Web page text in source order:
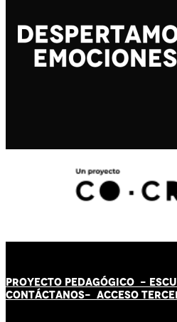
PROYECTO PEDAGÓGICO -
CONTÁCTANOS- ACCESO